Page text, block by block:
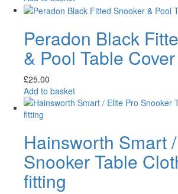
Peradon Black
& Pool Table Cover
£25.00
Add to basket
Hainsworth Smart
Snooker Table
fitting